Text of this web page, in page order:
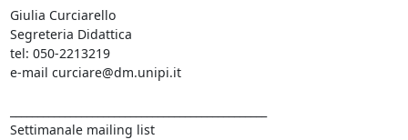
Giulia Curciarello
Segreteria Didattica
tel: 050-2213219
e-mail curciare@dm.unipi.it
Settimanale mailing list